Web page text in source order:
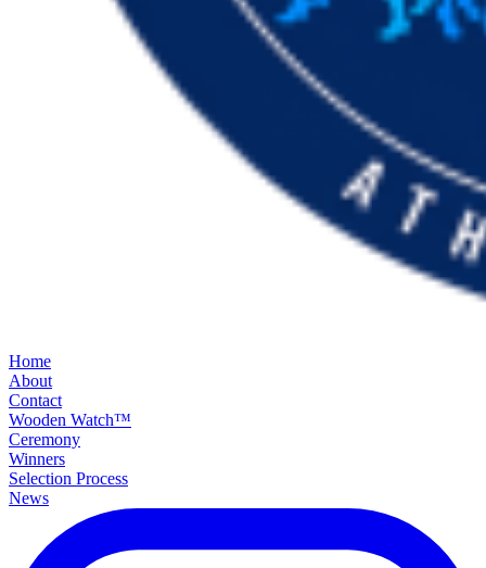
Home
About
Contact
Wooden Watch™
Ceremony
Winners
Selection Process
News